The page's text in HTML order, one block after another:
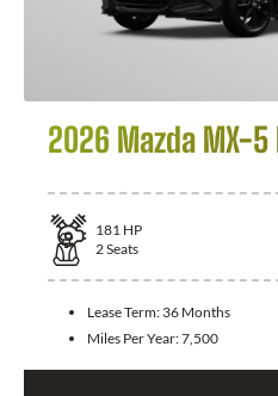
2026 Mazda MX-
181 HP
2Seats
Lease Term: 36 Months
Miles Per Year:7,500